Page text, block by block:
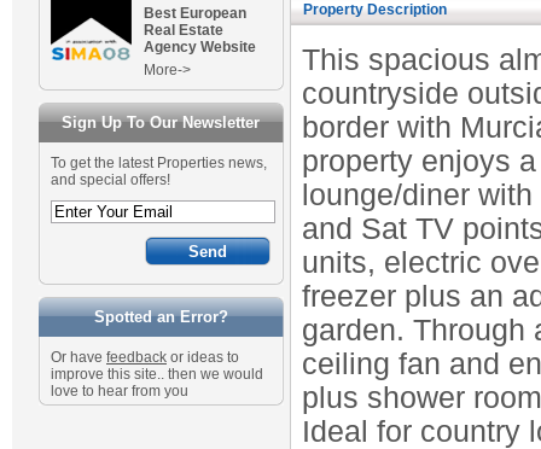
Best European
Real Estate
Agency Website
More->
Sign Up To Our Newsletter
To get the latest Properties news,
and special offers!
Spotted an Error?
Or have feedback or ideas to
improve this site.. then we would
love to hear from you
Property Description
This spacious
countryside
border with
property enjoys
lounge/diner
and Sat TV
units, electric
freezer plus an
garden. Through
ceiling fan and
plus shower
Ideal for country